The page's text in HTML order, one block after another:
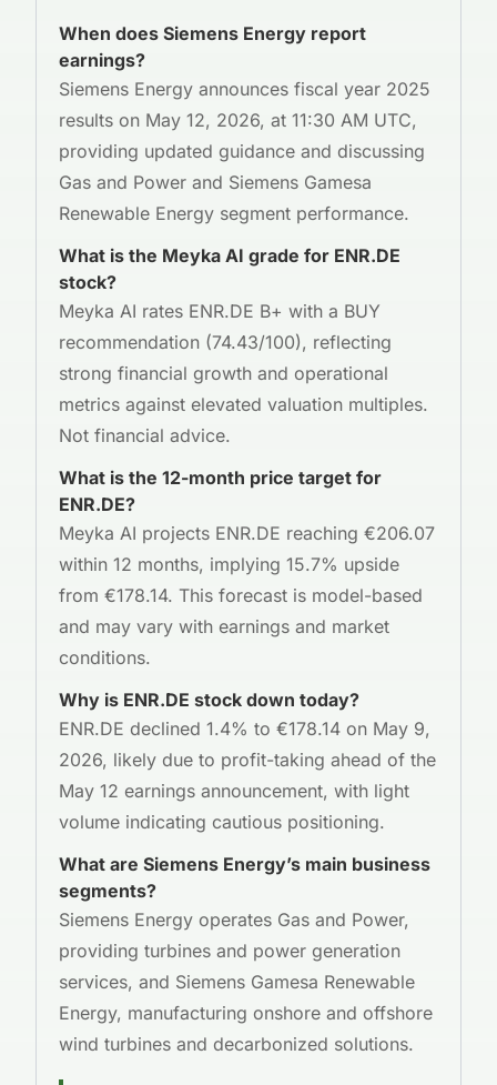
When does Siemens Energy report
earnings?
Siemens Energy announces fiscal year 2025
results on May 12, 2026, at 11:30 AM UTC,
providing updated guidance and discussing
Gas and Power and Siemens Gamesa
Renewable Energy segment performance.
What is the Meyka AI grade for ENR.DE
stock?
Meyka AI rates ENR.DE B+ with a BUY
recommendation (74.43/100), reflecting
strong financial growth and operational
metrics against elevated valuation multiples.
Not financial advice.
What is the 12-month price target for
ENR.DE?
Meyka AI projects ENR.DE reaching €206.07
within 12 months, implying 15.7% upside
from €178.14. This forecast is model-based
and may vary with earnings and market
conditions.
Why is ENR.DE stock down today?
ENR.DE declined 1.4% to €178.14 on May 9,
2026, likely due to profit-taking ahead of the
May 12 earnings announcement, with light
volume indicating cautious positioning.
What are Siemens Energy’s main business
segments?
Siemens Energy operates Gas and Power,
providing turbines and power generation
services, and Siemens Gamesa Renewable
Energy, manufacturing onshore and offshore
wind turbines and decarbonized solutions.